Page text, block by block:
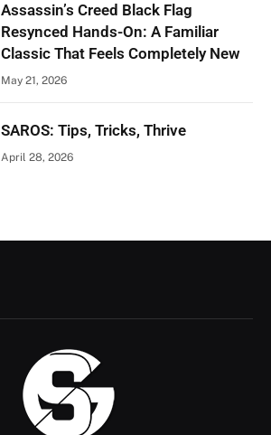
Assassin’s Creed Black Flag
Resynced Hands-On: A Familiar
Classic That Feels Completely New
May 21, 2026
SAROS: Tips, Tricks, Thrive
April 28, 2026